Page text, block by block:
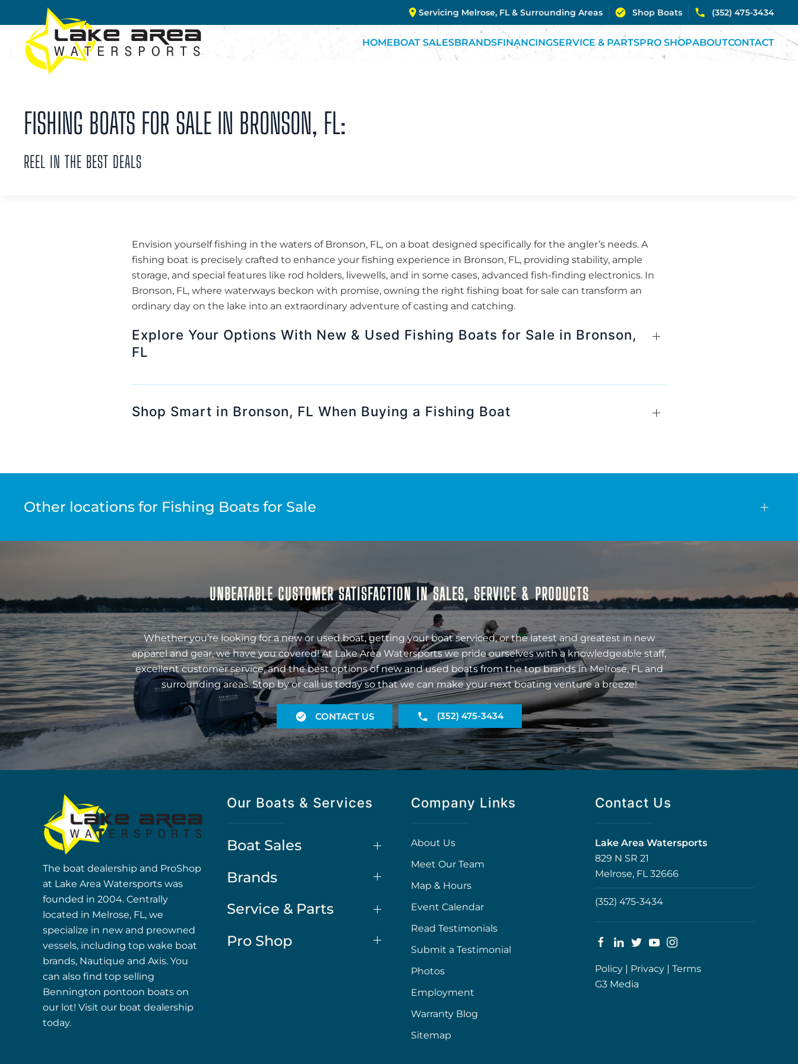
Skip to main content
Servicing Melrose, FL & Surrounding Areas Shop Boats (352) 475-3434
HOMEBOAT SALESBRANDSFINANCINGSERVICE & PARTSPRO SHOPABOUTCONTACT
FISHING BOATS FOR SALE IN BRONSON, FL:
REEL IN THE BEST DEALS
Envision yourself fishing in the waters of Bronson, FL, on a boat designed specifically for the angler’s needs. A
fishing boat is precisely crafted to enhance your fishing experience in Bronson, FL, providing stability, ample
storage, and special features like rod holders, livewells, and in some cases, advanced fish-finding electronics. In
Bronson, FL, where waterways beckon with promise, owning the right fishing boat for sale can transform an
ordinary day on the lake into an extraordinary adventure of casting and catching.
Explore Your Options With New & Used Fishing Boats for Sale in Bronson,
FL
Shop Smart in Bronson, FL When Buying a Fishing Boat
Other locations for Fishing Boats for Sale
UNBEATABLE CUSTOMER SATISFACTION IN SALES, SERVICE & PRODUCTS
Whether you’re looking for a new or used boat, getting your boat serviced, or the latest and greatest in new
apparel and gear, we have you covered! At Lake Area Watersports we pride ourselves with a knowledgeable staff,
excellent customer service, and the best options of new and used boats from the top brands in Melrose, FL and
surrounding areas. Stop by or call us today so that we can make your next boating venture a breeze!
CONTACT US (352) 475-3434
The boat dealership and ProShop
at Lake Area Watersports was
founded in 2004. Centrally
located in Melrose, FL, we
specialize in new and preowned
vessels, including top wake boat
brands, Nautique and Axis. You
can also find top selling
Bennington pontoon boats on
our lot! Visit our boat dealership
today.
Our Boats & Services
Boat Sales
Brands
Service & Parts
Pro Shop
Company Links
About Us
Meet Our Team
Map & Hours
Event Calendar
Read Testimonials
Submit a Testimonial
Photos
Employment
Warranty Blog
Sitemap
Contact Us
Lake Area Watersports
829 N SR 21
Melrose, FL 32666
(352) 475-3434
Policy | Privacy | Terms
G3 Media